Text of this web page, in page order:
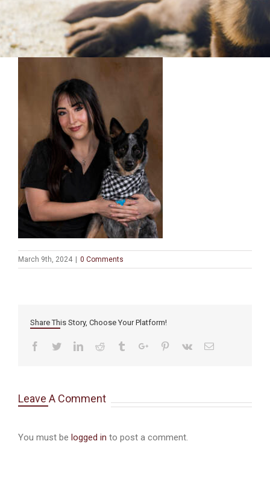
March 9th, 2024 | 0 Comments
Share This Story, Choose Your Platform!
Facebook
TwitterLinkedinReddit TumblrGoogle+Pinterest
Vk Email
Leave A Comment
You must be logged in to post a comment.